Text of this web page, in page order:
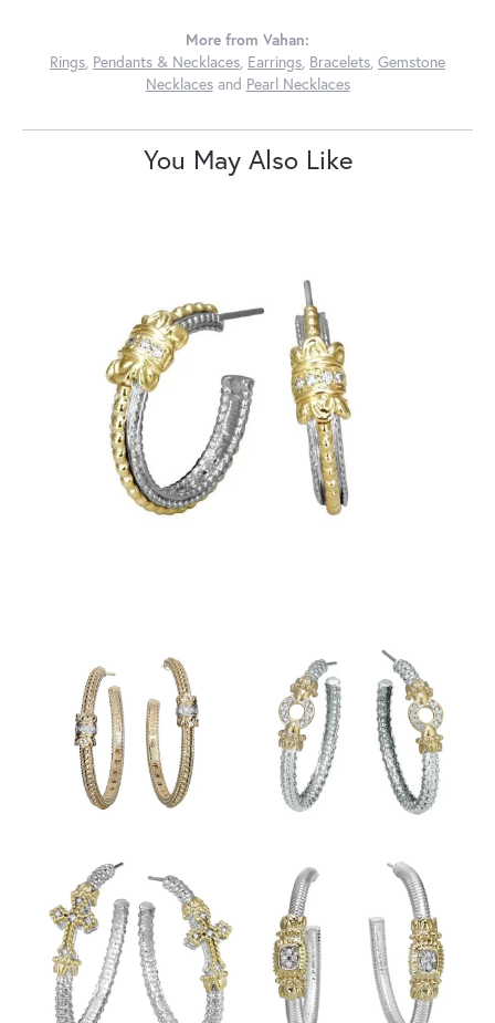
More from Vahan:
Rings, Pendants & Necklaces, Earrings, Bracelets, Gemstone
Necklacesand Pearl Necklaces
You May Also Like